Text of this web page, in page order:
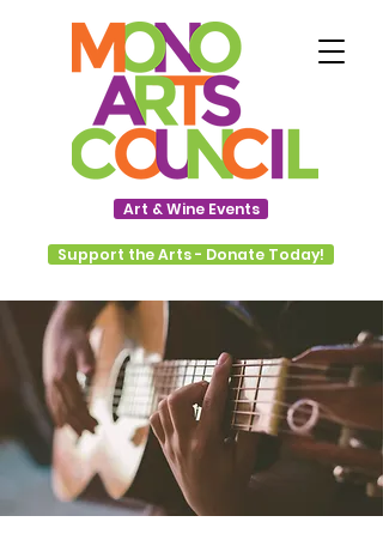
Art & Wine Events
Support the Arts - Donate Today!